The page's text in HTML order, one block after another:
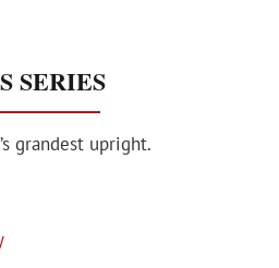
SERIES
grandest upright.